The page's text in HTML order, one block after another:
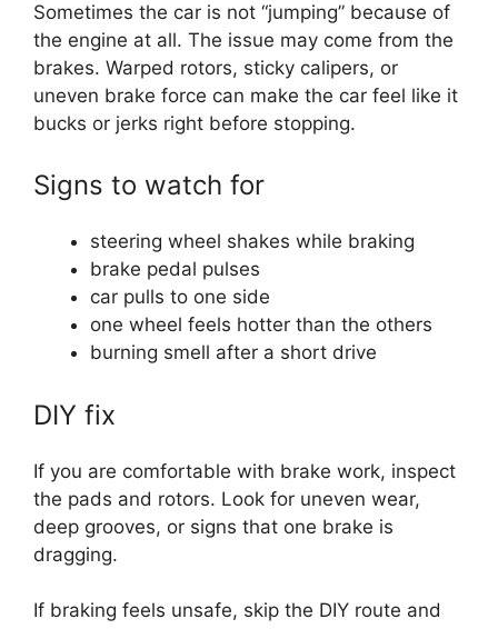
Sometimes the car is not “jumping” because of
the engine at all. The issue may come from the
brakes. Warped rotors, sticky calipers, or
uneven brake force can make the car feel like it
bucks or jerks right before stopping.
Signs to watch for
steering wheel shakes while braking
brake pedal pulses
car pulls to one side
one wheel feels hotter than the others
burning smell after a short drive
DIY fix
If you are comfortable with brake work, inspect
the pads and rotors. Look for uneven wear,
deep grooves, or signs that one brake is
dragging.
If braking feels unsafe, skip the DIY route and